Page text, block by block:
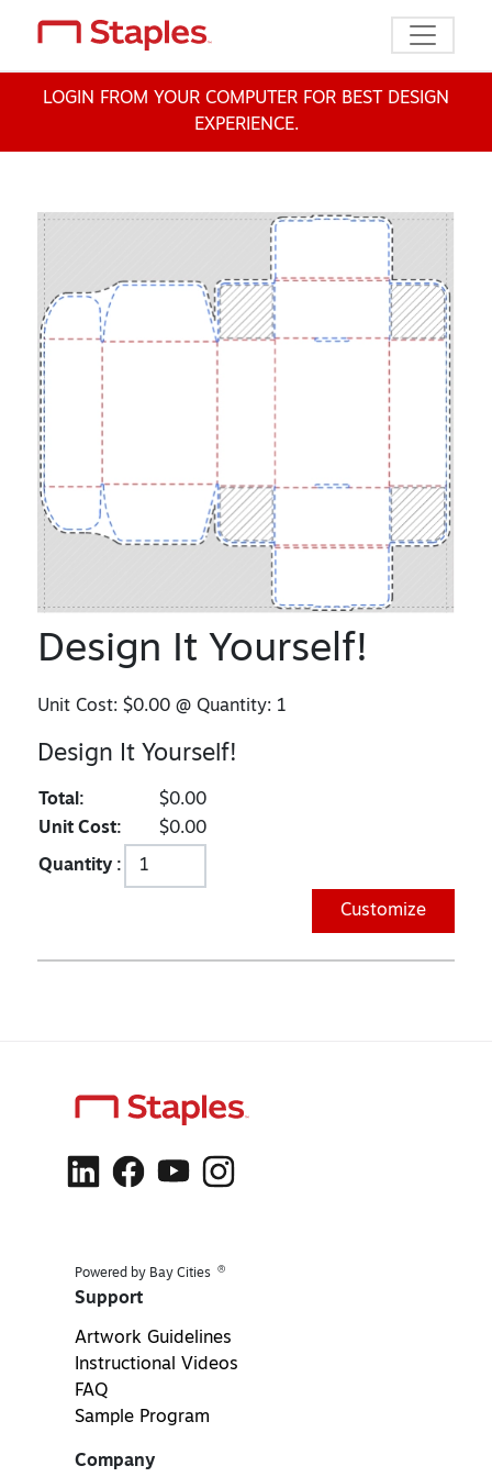
Toggle
LOGIN FROM YOUR COMPUTER FOR BEST DESIGN
EXPERIENCE.
Design It Yourself!
Unit Cost:$0.00 @ Quantity: 1
Design It Yourself!
Total:
$0.00
Unit Cost:
$0.00
Quantity :
Customize
Powered by Bay Cities ®
Support
Artwork Guidelines
Instructional Videos
FAQ
Sample Program
Company